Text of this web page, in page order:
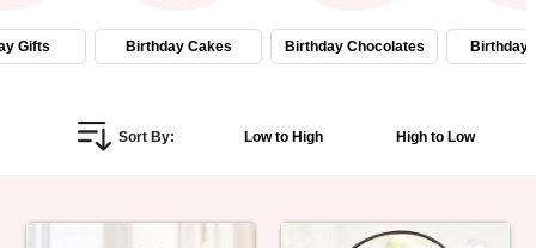
Gifts
Personalized
Gifts Birthday Cakes Birthday Chocolates Birthday
Sort By: Low to High High to Low